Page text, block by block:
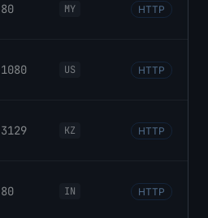
80 MY HTTP
1080 US HTTP
3129 KZ HTTP
80 IN HTTP